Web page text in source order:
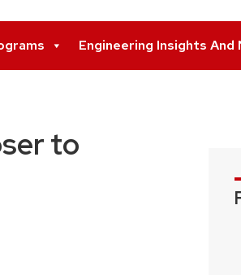
Engineering Insights And
to